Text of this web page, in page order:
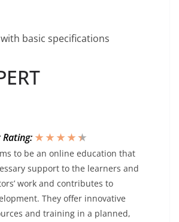
basic specifications
★ ★ ★ ★★
★
to be an online education that
support to the learners and
work and contributes to
They offer innovative
and training in a planned,